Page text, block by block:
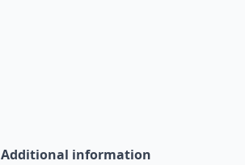
Additional information